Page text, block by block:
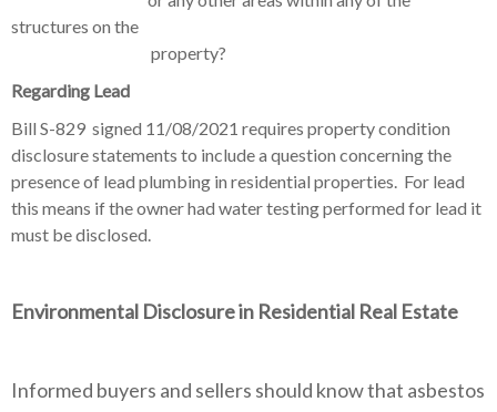
structures on the
property?
Regarding Lead
Bill S-829 signed 11/08/2021 requires property condition
disclosure statements to include a question concerning the
presence of lead plumbing in residential properties. For lead
this means if the owner had water testing performed for lead it
must be disclosed.
Environmental Disclosure in Residential Real Estate
Informed buyers and sellers should know that asbestos